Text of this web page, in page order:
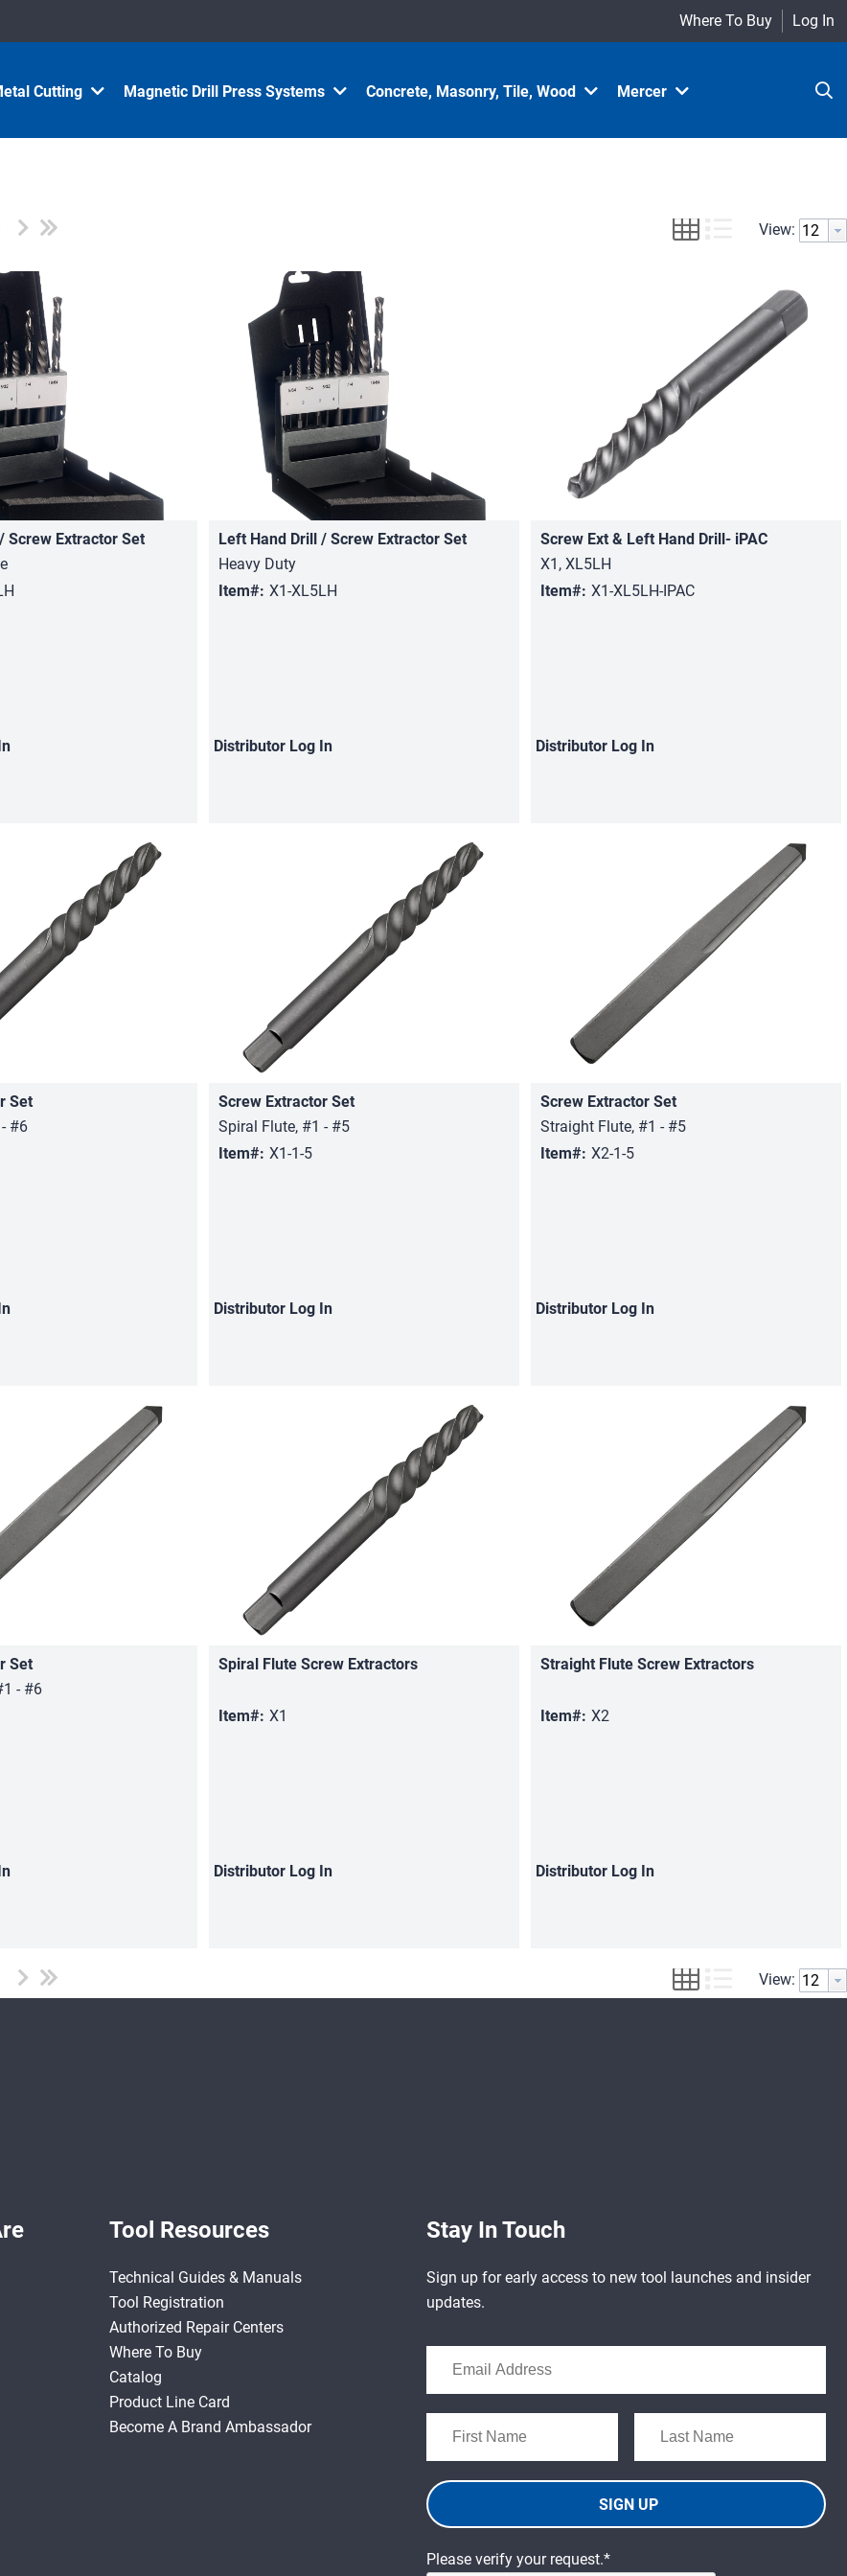
Where To Buy Log In
Cutting Magnetic Drill Press Systems Concrete, Masonry, Tile, Wood Mercer
View:
Quick View
Screw Extractor Set
Quick View
Left Hand Drill / Screw Extractor Set
Heavy Duty
Item#: X1-XL5LH
Distributor Log In
Quick View
Screw Ext & Left Hand Drill- iPAC
X1, XL5LH
Item#: X1-XL5LH-IPAC
Distributor Log In
Quick View
Set
#6
Quick View
Screw Extractor Set
Spiral Flute, #1 - #5
Item#: X1-1-5
Distributor Log In
Quick View
Screw Extractor Set
Straight Flute, #1 - #5
Item#: X2-1-5
Distributor Log In
Quick View
Set
- #6
Quick View
Spiral Flute Screw Extractors
Item#: X1
Distributor Log In
Quick View
Straight Flute Screw Extractors
Item#: X2
Distributor Log In
View:
Tool Resources
Technical Guides & Manuals
Tool Registration
Authorized Repair Centers
Where To Buy
Catalog
Product Line Card
Become A Brand Ambassador
Stay In Touch
Sign up for early access to new tool launches and insider
updates.
SIGN UP
Please verify your request.*